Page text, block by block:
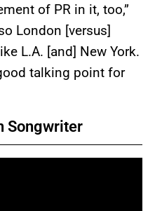
of PR in it, too,”
London [versus]
L.A. [and] New York.
talking point for
Songwriter